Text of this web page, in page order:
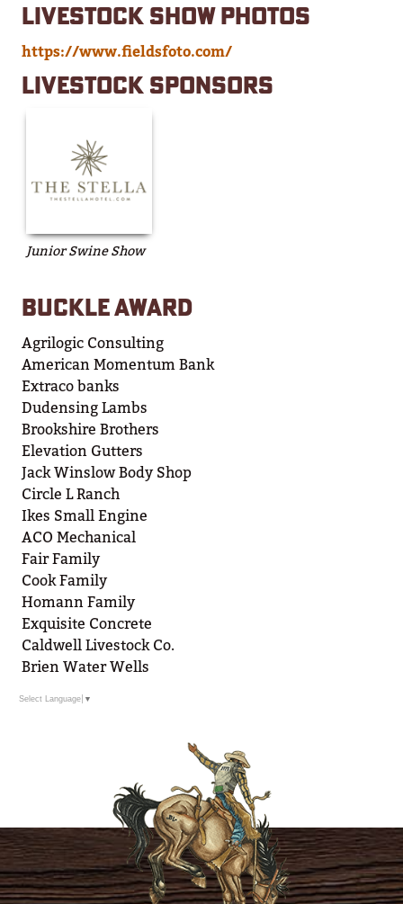
LIVESTOCK SHOW PHOTOS
https://www.fieldsfoto.com/
LIVESTOCK SPONSORS
Junior Swine Show
BUCKLE AWARD
Agrilogic Consulting
American Momentum Bank
Extraco banks
Dudensing Lambs
Brookshire Brothers
Elevation Gutters
Jack Winslow Body Shop
Circle L Ranch
Ikes Small Engine
ACO Mechanical
Fair Family
Cook Family
Homann Family
Exquisite Concrete
Caldwell Livestock Co.
Brien Water Wells
Select Language ▼